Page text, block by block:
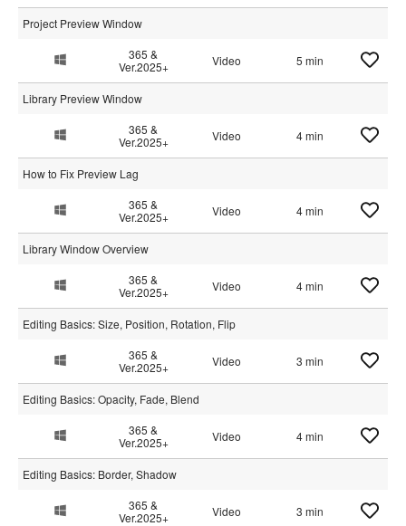
Project Preview Window
365 &
Ver.2025+
Video 5 min
Library Preview Window
365 &
Ver.2025+
Video 4 min
How to Fix Preview Lag
365 &
Ver.2025+
Video 4 min
Library Window Overview
365 &
Ver.2025+
Video 4 min
Editing Basics: Size, Position, Rotation, Flip
365 &
Ver.2025+
Video 3 min
Editing Basics: Opacity, Fade, Blend
365 &
Ver.2025+
Video 4 min
Editing Basics: Border, Shadow
365 &
Ver.2025+
Video 3 min